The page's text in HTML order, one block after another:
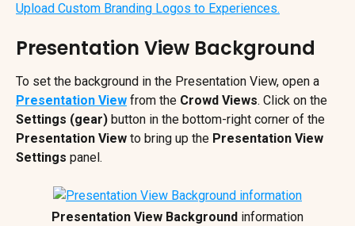
Upload Custom Branding Logos to Experiences.
Presentation View Background
To set the background in the Presentation View, open a
Presentation View from the Crowd Views. Click on the
Settings (gear) button in the bottom-right corner of the
Presentation View to bring up the Presentation View
Settings panel.
Presentation View Background information